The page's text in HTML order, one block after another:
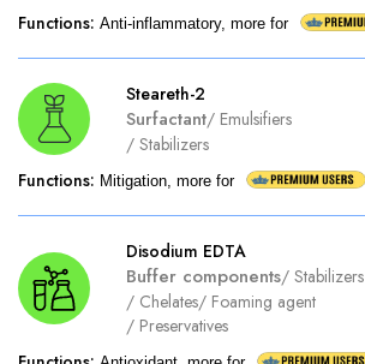
Functions: Anti-inflammatory, more for
Steareth-2
Surfactant/ Emulsifiers
/ Stabilizers
Functions: Mitigation, more for
Disodium EDTA
Buffer components/ Stabilizers
/ Chelates/ Foaming agent
/ Preservatives